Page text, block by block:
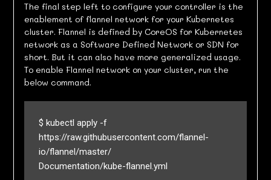
The final step left to configure your controller is the
enablement of flannel network for your Kubernetes
cluster. Flannel is defined by CoreOS for Kubernetes
network as a Software Defined Network or SDN for
short. But it can also have more generalized usage.
To enable Flannel network on your cluster, run the
below command.
$ kubectl apply -f
https://raw.githubusercontent.com/flannel-
io/flannel/master/
Documentation/kube-flannel.yml